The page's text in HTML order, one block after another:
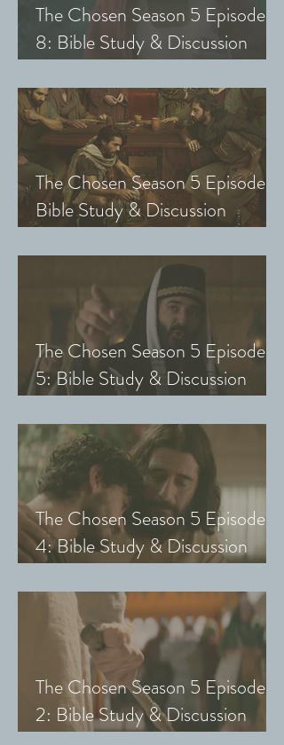
The Chosen Season 5 Episode
8: Bible Study & Discussion
with Small Groups and Youth)
The Chosen Season 5 Episode 7:
Bible Study & Discussion
Chosen with Small Groups &
The Chosen Season 5 Episode
5: Bible Study & Discussion
with Small Groups and Youth)
The Chosen Season 5 Episode
4: Bible Study & Discussion
with Small Groups and Youth)
The Chosen Season 5 Episode
2: Bible Study & Discussion